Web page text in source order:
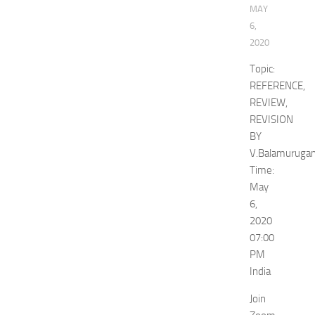
MAY
6,
2020
Topic:
REFERENCE,
REVIEW,
REVISION
BY
Time:
May
6,
2020
07:00
PM
India
Join